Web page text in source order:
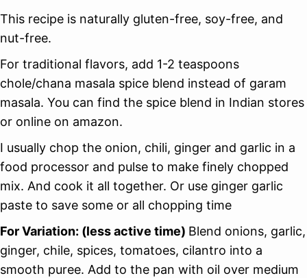
This recipe is naturally gluten-free, soy-free, and
nut-free.
For traditional flavors, add 1-2 teaspoons
chole/chana masala spice blend instead of garam
masala. You can find the spice blend in Indian stores
or online on amazon.
I usually chop the onion, chili, ginger and garlic in a
food processor and pulse to make finely chopped
mix. And cook it all together. Or use ginger garlic
paste to save some or all chopping time
For Variation: (less active time) Blend onions, garlic,
ginger, chile, spices, tomatoes, cilantro into a
smooth puree. Add to the pan with oil over medium